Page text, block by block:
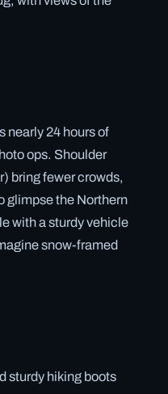
nearly 24 hours of
ops. Shoulder
bring fewer crowds,
glimpse the Northern
with a sturdy vehicle
snow-framed
sturdy hiking boots